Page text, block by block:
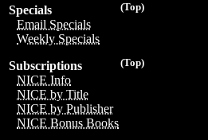
(Top)
Specials
Email Specials
Weekly Specials
(Top)
Subscriptions
NICE Info
NICE by Title
NICE by Publisher
NICE Bonus Books